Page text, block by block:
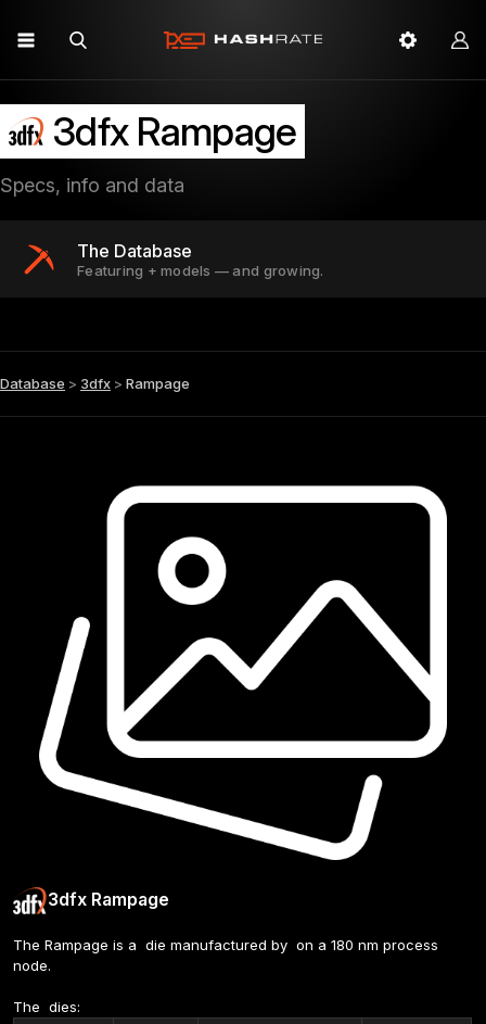
3dfx Rampage
Specs, info and data
The Database
Featuring + models — and growing.
Database > 3dfx > Rampage
3dfx Rampage
The Rampage is a  die manufactured by  on a 180 nm process
node.
The  dies: